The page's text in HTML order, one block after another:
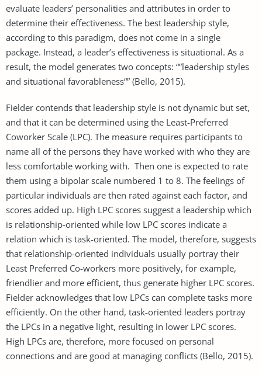
evaluate leaders’ personalities and attributes in order to
determine their effectiveness. The best leadership style,
according to this paradigm, does not come in a single
package. Instead, a leader’s effectiveness is situational. As a
result, the model generates two concepts: “”leadership styles
and situational favorableness“” (Bello, 2015).
Fielder contends that leadership style is not dynamic but set,
and that it can be determined using the Least-Preferred
Coworker Scale (LPC). The measure requires participants to
name all of the persons they have worked with who they are
less comfortable working with. Then one is expected to rate
them using a bipolar scale numbered 1 to 8. The feelings of
particular individuals are then rated against each factor, and
scores added up. High LPC scores suggest a leadership which
is relationship-oriented while low LPC scores indicate a
relation which is task-oriented. The model, therefore, suggests
that relationship-oriented individuals usually portray their
Least Preferred Co-workers more positively, for example,
friendlier and more efficient, thus generate higher LPC scores.
Fielder acknowledges that low LPCs can complete tasks more
efficiently. On the other hand, task-oriented leaders portray
the LPCs in a negative light, resulting in lower LPC scores.
High LPCs are, therefore, more focused on personal
connections and are good at managing conflicts (Bello, 2015).